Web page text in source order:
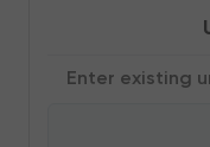
Enter existing